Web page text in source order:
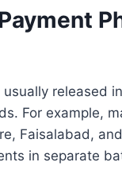
usually released
For example,
Faisalabad,
in separate